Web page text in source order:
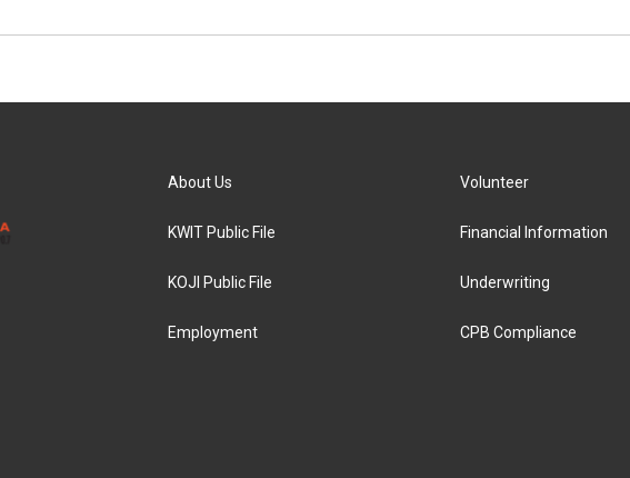
About Us
KWIT Public File
KOJI Public File
Employment
Volunteer
Financial Information
Underwriting
CPB Compliance